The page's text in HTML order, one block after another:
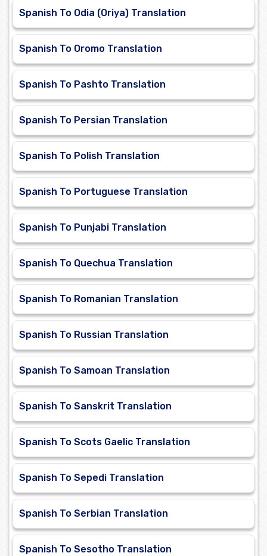
Spanish To Odia (Oriya) Translation
Spanish To Oromo Translation
Spanish To Pashto Translation
Spanish To Persian Translation
Spanish To Polish Translation
Spanish To Portuguese Translation
Spanish To Punjabi Translation
Spanish To Quechua Translation
Spanish To Romanian Translation
Spanish To Russian Translation
Spanish To Samoan Translation
Spanish To Sanskrit Translation
Spanish To Scots Gaelic Translation
Spanish To Sepedi Translation
Spanish To Serbian Translation
Spanish To Sesotho Translation